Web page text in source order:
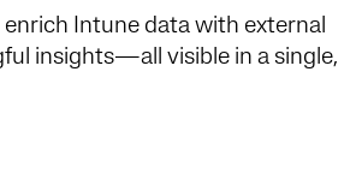
Intune data with external
insights—all visible in a single,